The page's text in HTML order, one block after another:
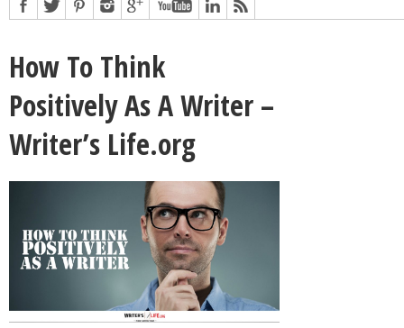
How To Think
Positively As A Writer –
Writer’s Life.org